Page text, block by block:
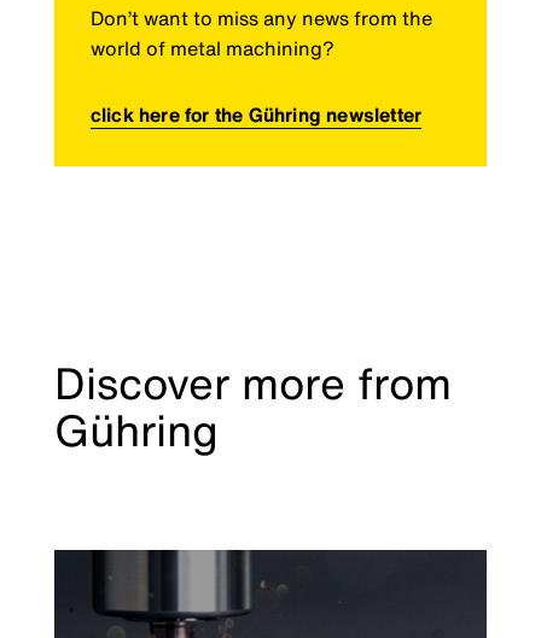
Don’t want to miss any news from the
world of metal machining?
click here for the Gühring newsletter
Discover more from
Gühring